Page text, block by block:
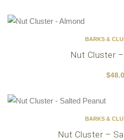
BARKS &
Nut Cluster
$
BARKS &
Nut Cluster –